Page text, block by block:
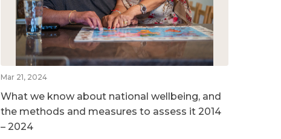
Mar 21, 2024
What we know about national wellbeing, and
the methods and measures to assess it 2014
– 2024